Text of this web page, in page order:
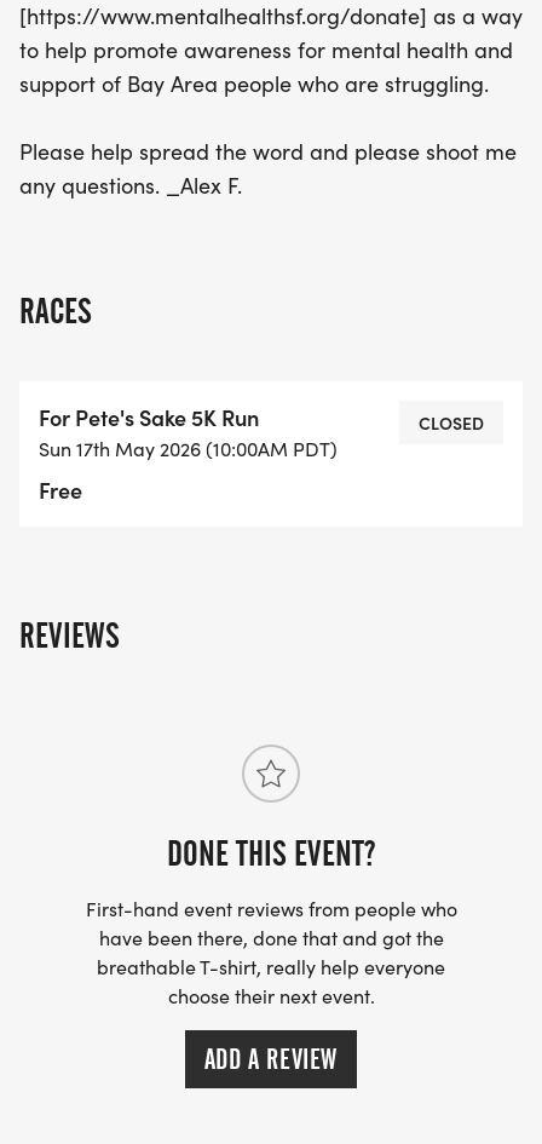
[https://www.mentalhealthsf.org/donate] as a way
to help promote awareness for mental health and
support of Bay Area people who are struggling.
Please help spread the word and please shoot me
any questions. _Alex F.
RACES
For Pete's Sake 5K Run
Sun 17th May 2026 (10:00AM PDT)
Free
CLOSED
REVIEWS
DONE THIS EVENT?
First-hand event reviews from people who
have been there, done that and got the
breathable T-shirt, really help everyone
choose their next event.
ADD A REVIEW